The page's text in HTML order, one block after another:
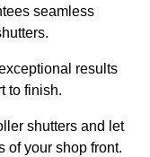
seamless
results
to finish.
shutters and let
of your shop front.